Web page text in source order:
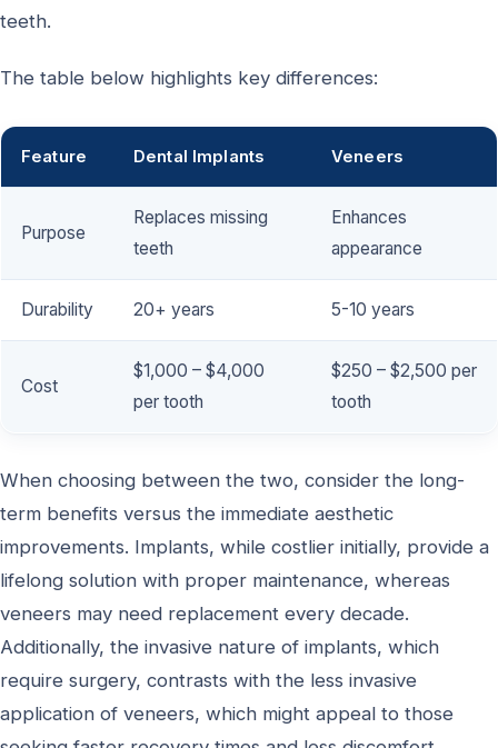
teeth.
The table below highlights key differences:
Feature Dental Implants Veneers
Purpose
Replaces missing
teeth
Enhances
appearance
Durability 20+ years 5-10 years
Cost
$1,000 – $4,000
per tooth
$250 – $2,500 per
tooth
When choosing between the two, consider the long-
term benefits versus the immediate aesthetic
improvements. Implants, while costlier initially, provide a
lifelong solution with proper maintenance, whereas
veneers may need replacement every decade.
Additionally, the invasive nature of implants, which
require surgery, contrasts with the less invasive
application of veneers, which might appeal to those